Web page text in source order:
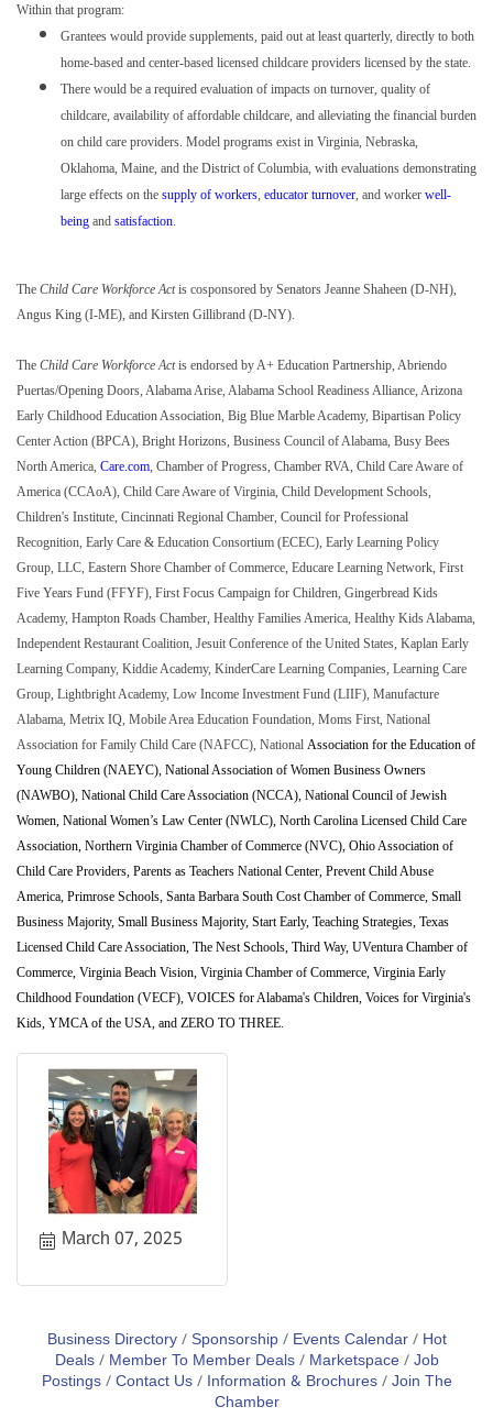
Within that program:
Grantees would provide supplements, paid out at least quarterly, directly to both
home-based and center-based licensed childcare providers licensed by the state.
There would be a required evaluation of impacts on turnover, quality of
childcare, availability of affordable childcare, and alleviating the financial burden
on child care providers. Model programs exist in Virginia, Nebraska,
Oklahoma, Maine, and the District of Columbia, with evaluations demonstrating
large effects on the supply of workers, educator turnover, and worker well-
being and satisfaction.
The Child Care Workforce Actis cosponsored by Senators Jeanne Shaheen (D-NH),
Angus King (I-ME), and Kirsten Gillibrand (D-NY).
The Child Care Workforce Actis endorsed by A+ Education Partnership, Abriendo
Puertas/Opening Doors, Alabama Arise, Alabama School Readiness Alliance, Arizona
Early Childhood Education Association, Big Blue Marble Academy, Bipartisan Policy
Center Action (BPCA), Bright Horizons, Business Council of Alabama, Busy Bees
North America, Care.com, Chamber of Progress, Chamber RVA, Child Care Aware of
America (CCAoA), Child Care Aware of Virginia, Child Development Schools,
Children's Institute, Cincinnati Regional Chamber, Council for Professional
Recognition, Early Care & Education Consortium (ECEC), Early Learning Policy
Group, LLC, Eastern Shore Chamber of Commerce, Educare Learning Network, First
Five Years Fund (FFYF), First Focus Campaign for Children, Gingerbread Kids
Academy, Hampton Roads Chamber, Healthy Families America, Healthy Kids Alabama,
Independent Restaurant Coalition, Jesuit Conference of the United States, Kaplan Early
Learning Company, Kiddie Academy, KinderCare Learning Companies, Learning Care
Group, Lightbright Academy, Low Income Investment Fund (LIIF), Manufacture
Alabama, Metrix IQ, Mobile Area Education Foundation, Moms First, National
Association for Family Child Care (NAFCC), National Association for the Education of
Young Children (NAEYC), National Association of Women Business Owners
(NAWBO), National Child Care Association (NCCA), National Council of Jewish
Women, National Women’s Law Center (NWLC), North Carolina Licensed Child Care
Association, Northern Virginia Chamber of Commerce (NVC), Ohio Association of
Child Care Providers, Parents as Teachers National Center, Prevent Child Abuse
America, Primrose Schools, Santa Barbara South Cost Chamber of Commerce, Small
Business Majority, Small Business Majority, Start Early, Teaching Strategies, Texas
Licensed Child Care Association, The Nest Schools, Third Way, UVentura Chamber of
Commerce, Virginia Beach Vision, Virginia Chamber of Commerce, Virginia Early
Childhood Foundation (VECF), VOICES for Alabama's Children, Voices for Virginia's
Kids, YMCA of the USA, and ZERO TO THREE.
March 07, 2025
Business Directory Sponsorship Events Calendar
Hot
Deals
Member To Member Deals Marketspace Job
Postings Contact Us Information & Brochures Join The
Chamber